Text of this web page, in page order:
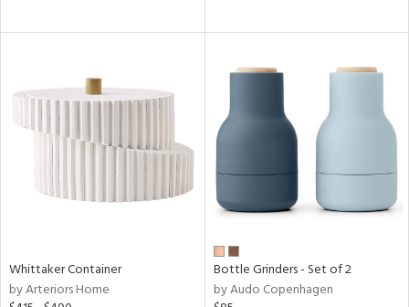
Whittaker Container
by Arteriors Home
Bottle Grinders - Set of 2
by Audo Copenhagen